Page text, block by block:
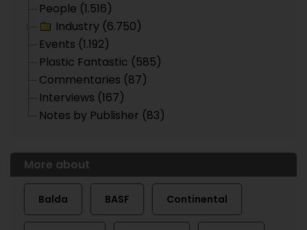
People (1.516)
Industry (6.750)
Events (1.192)
Plastic Fantastic (585)
Commentaries (87)
Interviews (167)
Notes by Publisher (83)
More about
Balda BASF Continental